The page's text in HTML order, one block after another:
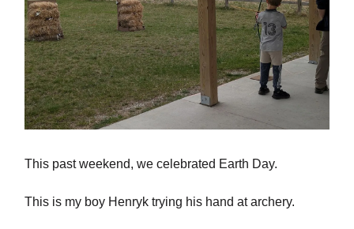
This past weekend, we celebrated Earth Day.
This is my boy Henryk trying his hand at archery.